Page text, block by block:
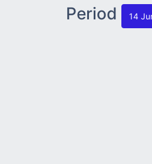
Period 14